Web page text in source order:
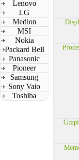
Lenovo
LG
Medion
MSI
Nokia
Packard Bell
Panasonic
Pioneer
Samsung
Sony Vaio
Toshiba